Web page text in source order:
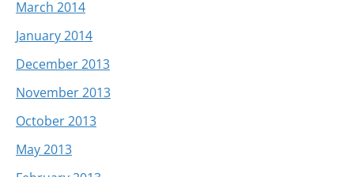
March 2014
January 2014
December 2013
November 2013
October 2013
May 2013